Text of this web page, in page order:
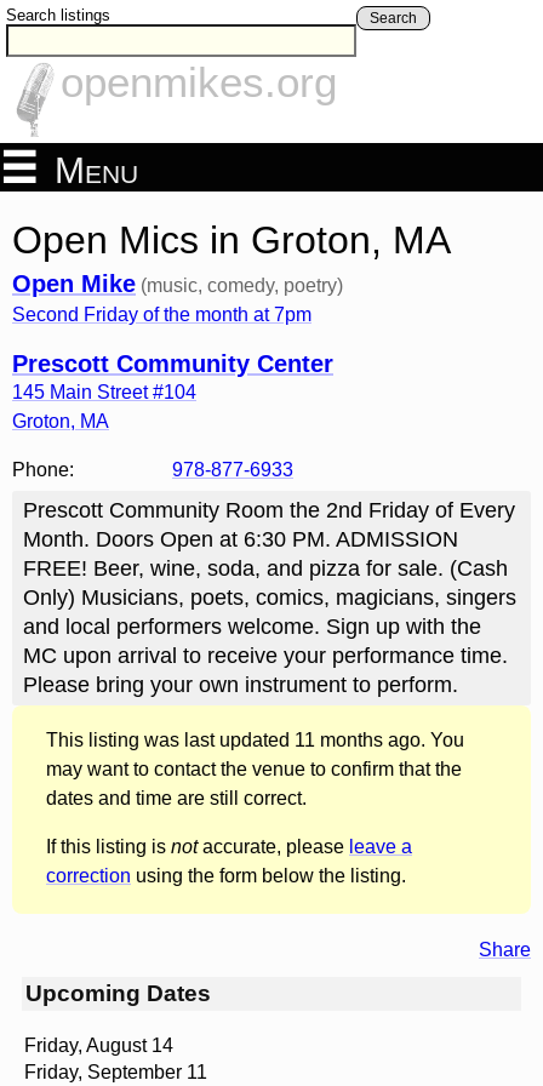
Search listings Search
openmikes.org
Menu
Open Mics in Groton, MA
Open Mike (music, comedy, poetry)
Second Friday of the month at 7pm
Prescott Community Center
145 Main Street #104
Groton, MA
Phone: 978-877-6933
Prescott Community Room the 2nd Friday of Every
Month. Doors Open at 6:30 PM. ADMISSION
FREE! Beer, wine, soda, and pizza for sale. (Cash
Only) Musicians, poets, comics, magicians, singers
and local performers welcome. Sign up with the
MC upon arrival to receive your performance time.
Please bring your own instrument to perform.
This listing was last updated 11 months ago. You
may want to contact the venue to confirm that the
dates and time are still correct.
If this listing is notaccurate, please leave a
correction using the form below the listing.
Share
Upcoming Dates
Friday, August 14
Friday, September 11